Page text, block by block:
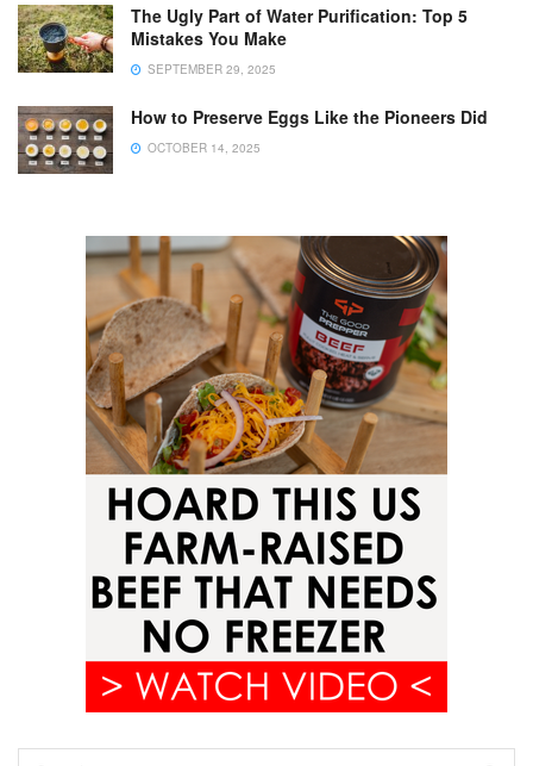
The Ugly Part of Water Purification: Top 5
Mistakes You Make
SEPTEMBER 29, 2025
How to Preserve Eggs Like the Pioneers Did
OCTOBER 14, 2025